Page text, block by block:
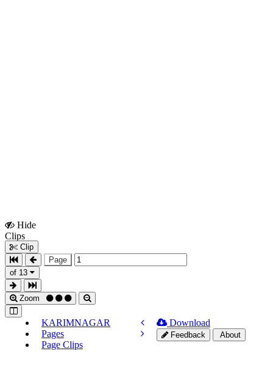
Hide
Clips
Clip
Page
of 13
Zoom
KARIMNAGAR
Pages
Page Clips
Download
Feedback About